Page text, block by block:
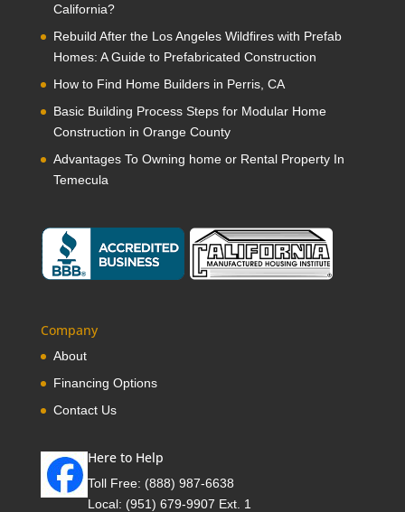
California?
Rebuild After the Los Angeles Wildfires with Prefab
Homes: A Guide to Prefabricated Construction
How to Find Home Builders in Perris, CA
Basic Building Process Steps for Modular Home
Construction in Orange County
Advantages To Owning home or Rental Property In
Temecula
Company
About
Financing Options
Contact Us
Here to Help
Toll Free: (888) 987-6638
Local: (951) 679-9907 Ext. 1